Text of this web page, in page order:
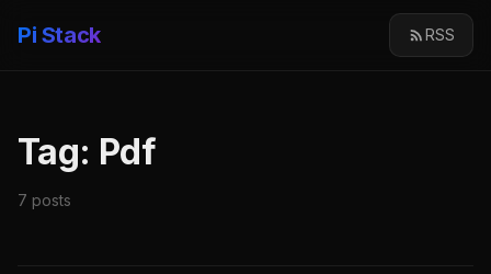
Pi Stack RSS
Tag: Pdf
7 posts